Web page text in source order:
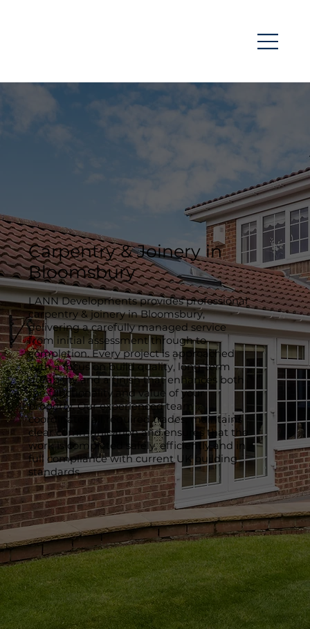
Carpentry & Joinery in
Bloomsbury
LANN Developments provides professional
carpentry & joinery in Bloomsbury,
delivering a carefully managed service
from initial assessment through to
completion. Every project is approached
with a focus on build quality, long-term
durability and a finish that enhances both
the functionality and value of your
property. Our experienced team
coordinates all required trades, maintains
clear communication and ensures that the
work is completed safely, efficiently and in
full compliance with current UK building
standards.